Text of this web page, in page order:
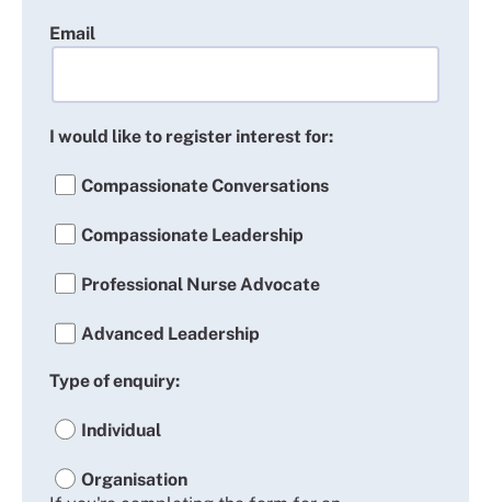
Email
I would like to register interest for:
Compassionate Conversations
Compassionate Leadership
Professional Nurse Advocate
Advanced Leadership
Type of enquiry:
Individual
Organisation